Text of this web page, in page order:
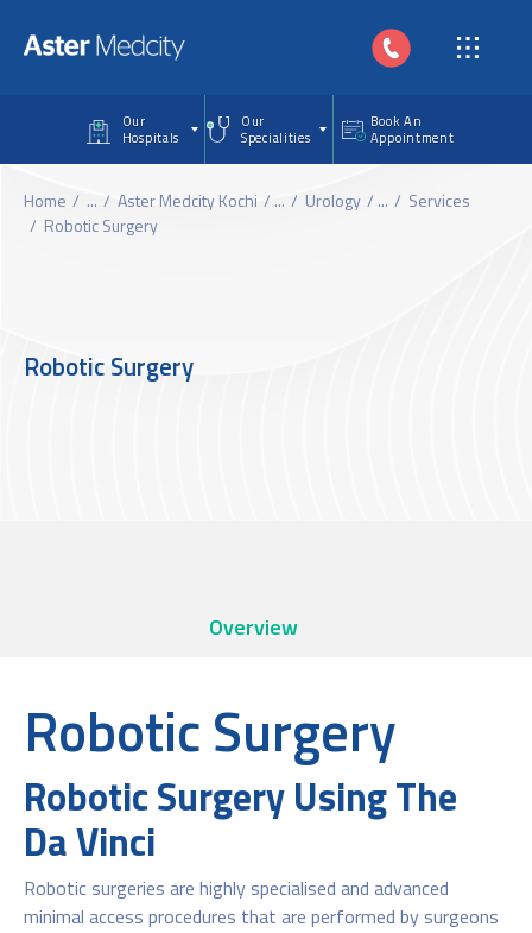
Our
Hospitals
Our
Specialities
Book An
Appointment
Home ... Aster Medcity Kochi ... Urology ...
Services
Robotic Surgery
Robotic Surgery
Overview
Robotic Surgery
Robotic Surgery Using The
Da Vinci
Robotic surgeries are highly specialised and advanced
minimal access procedures that are performed by surgeons